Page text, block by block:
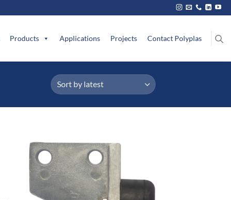
Products Applications Projects Contact Polyplas